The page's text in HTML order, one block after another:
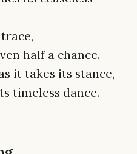
half a chance.
it takes its stance,
timeless dance.